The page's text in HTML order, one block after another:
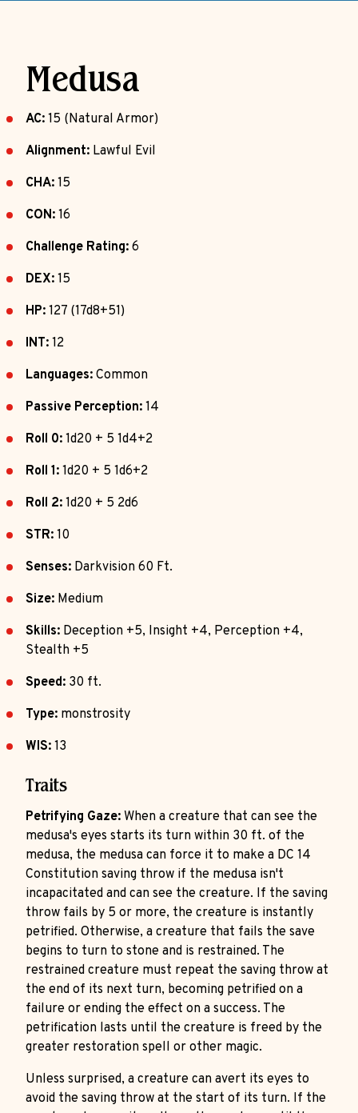
Medusa
AC: 15 (Natural Armor)
Alignment: Lawful Evil
CHA: 15
CON: 16
Challenge Rating: 6
DEX: 15
HP: 127 (17d8+51)
INT: 12
Languages: Common
Passive Perception: 14
Roll 0: 1d20 + 5 1d4+2
Roll 1: 1d20 + 5 1d6+2
Roll 2: 1d20 + 5 2d6
STR: 10
Senses: Darkvision 60 Ft.
Size: Medium
Skills: Deception +5, Insight +4, Perception +4,
Stealth +5
Speed: 30 ft.
Type: monstrosity
WIS: 13
Traits
Petrifying Gaze: When a creature that can see the
medusa's eyes starts its turn within 30 ft. of the
medusa, the medusa can force it to make a DC 14
Constitution saving throw if the medusa isn't
incapacitated and can see the creature. If the saving
throw fails by 5 or more, the creature is instantly
petrified. Otherwise, a creature that fails the save
begins to turn to stone and is restrained. The
restrained creature must repeat the saving throw at
the end of its next turn, becoming petrified on a
failure or ending the effect on a success. The
petrification lasts until the creature is freed by the
greater restoration spell or other magic.
Unless surprised, a creature can avert its eyes to
avoid the saving throw at the start of its turn. If the